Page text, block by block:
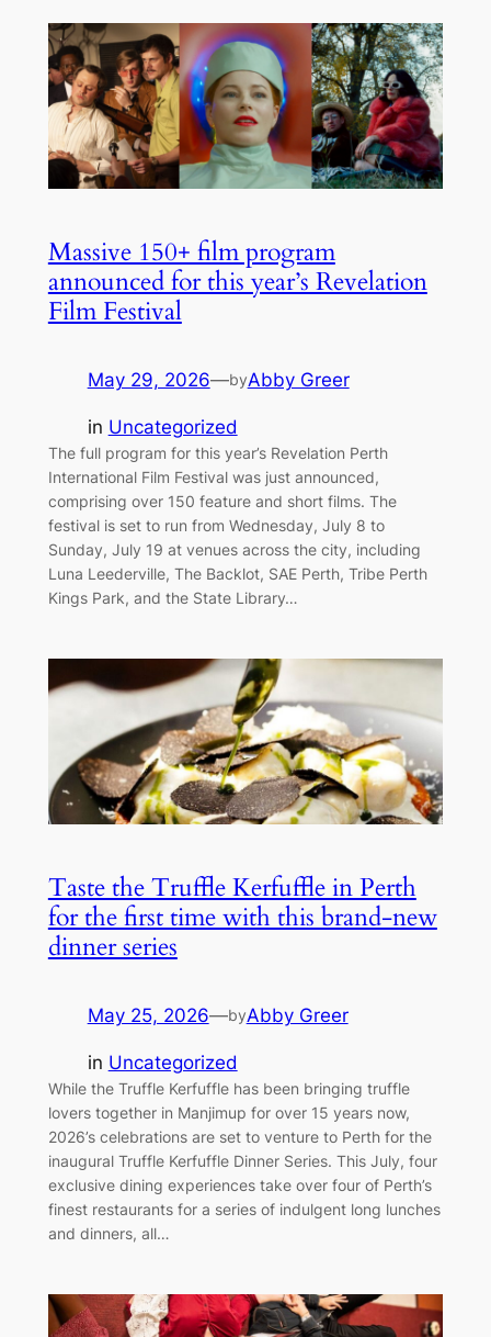
Massive 150+ film program
announced for this year’s Revelation
Film Festival
May 29, 2026—byAbby Greer
in Uncategorized
The full program for this year’s Revelation Perth
International Film Festival was just announced,
comprising over 150 feature and short films. The
festival is set to run from Wednesday, July 8 to
Sunday, July 19 at venues across the city, including
Luna Leederville, The Backlot, SAE Perth, Tribe Perth
Kings Park, and the State Library…
Taste the Truffle Kerfuffle in Perth
for the first time with this brand-new
dinner series
May 25, 2026—byAbby Greer
in Uncategorized
While the Truffle Kerfuffle has been bringing truffle
lovers together in Manjimup for over 15 years now,
2026’s celebrations are set to venture to Perth for the
inaugural Truffle Kerfuffle Dinner Series. This July, four
exclusive dining experiences take over four of Perth’s
finest restaurants for a series of indulgent long lunches
and dinners, all…